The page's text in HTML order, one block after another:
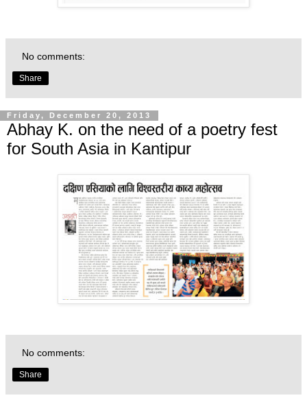
No comments:
Share
Friday, December 20, 2013
Abhay K. on the need of a poetry fest
for South Asia in Kantipur
No comments:
Share